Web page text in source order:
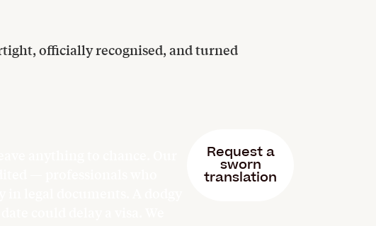
officially recognised, and turned
legal documents. A dodgy
could delay a visa. We
Request a
sworn
translation